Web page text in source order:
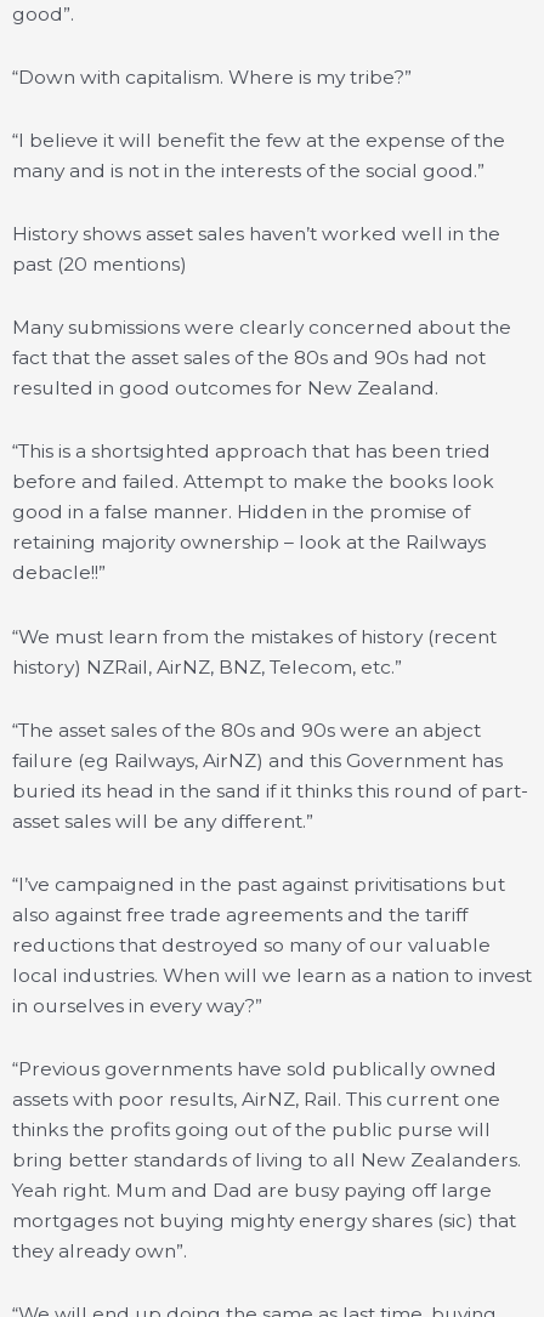
good”.
“Down with capitalism. Where is my tribe?”
“I believe it will benefit the few at the expense of the
many and is not in the interests of the social good.”
History shows asset sales haven’t worked well in the
past (20 mentions)
Many submissions were clearly concerned about the
fact that the asset sales of the 80s and 90s had not
resulted in good outcomes for New Zealand.
“This is a shortsighted approach that has been tried
before and failed. Attempt to make the books look
good in a false manner. Hidden in the promise of
retaining majority ownership – look at the Railways
debacle!!”
“We must learn from the mistakes of history (recent
history) NZRail, AirNZ, BNZ, Telecom, etc.”
“The asset sales of the 80s and 90s were an abject
failure (eg Railways, AirNZ) and this Government has
buried its head in the sand if it thinks this round of part-
asset sales will be any different.”
“I’ve campaigned in the past against privitisations but
also against free trade agreements and the tariff
reductions that destroyed so many of our valuable
local industries. When will we learn as a nation to invest
in ourselves in every way?”
“Previous governments have sold publically owned
assets with poor results, AirNZ, Rail. This current one
thinks the profits going out of the public purse will
bring better standards of living to all New Zealanders.
Yeah right. Mum and Dad are busy paying off large
mortgages not buying mighty energy shares (sic) that
they already own”.